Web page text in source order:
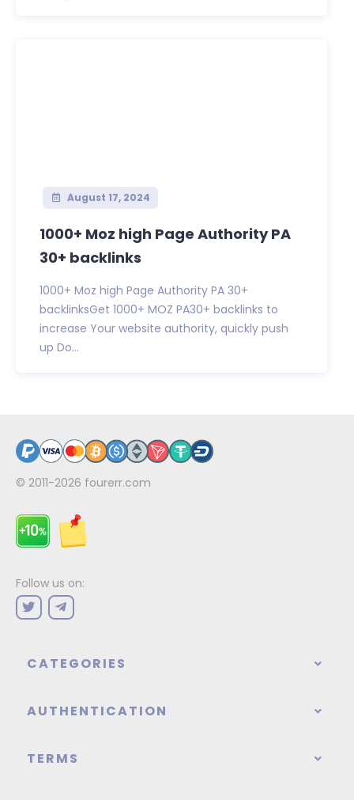
August 17, 2024
1000+ Moz high Page Authority PA
30+ backlinks
1000+ Moz high Page Authority PA 30+
backlinksGet 1000+ MOZ PA30+ backlinks to
increase Your website authority, quickly push
up Do...
© 2011-2026 fourerr.com
Follow us on:
CATEGORIES
AUTHENTICATION
TERMS